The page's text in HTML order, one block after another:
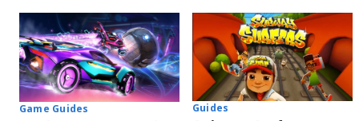
Game Guides Guides